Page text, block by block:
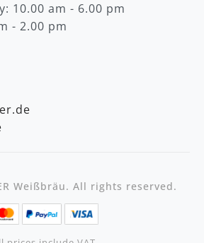
10.00 am - 6.00 pm
- 2.00 pm
Weißbräu. All rights reserved.